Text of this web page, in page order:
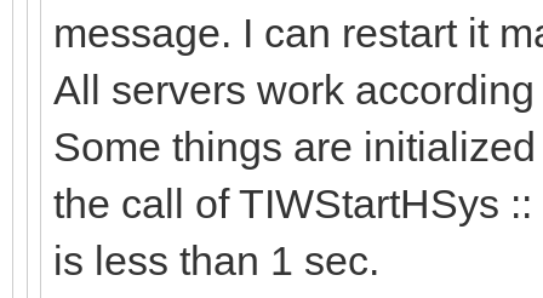
message. I can restart it
All servers work
Some things are
the call of TIWStartHSys
is less than 1 sec.